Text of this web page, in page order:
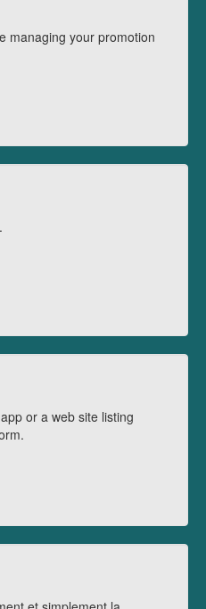
managing your promotion
or a web site listing